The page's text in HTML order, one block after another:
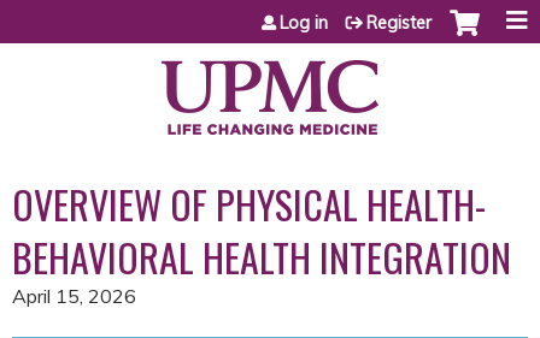
Jump to content
Log in Register
OVERVIEW OF PHYSICAL HEALTH-
BEHAVIORAL HEALTH INTEGRATION
April 15, 2026